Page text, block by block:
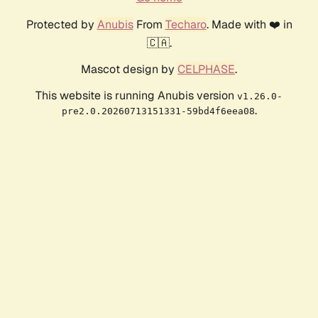
Protected by AnubisFrom Techaro. Made with ❤️ in
🇨🇦.
Mascot design by CELPHASE.
This website is running Anubis version v1.26.0-
pre2.0.20260713151331-59bd4f6eea08.